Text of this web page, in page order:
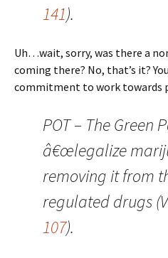
141).
Uh…wait, sorry, was there a
coming there? No, that’s it?
commitment to work towards
POT – The Green
â€œlegalize
removing it from
regulated drugs
107).